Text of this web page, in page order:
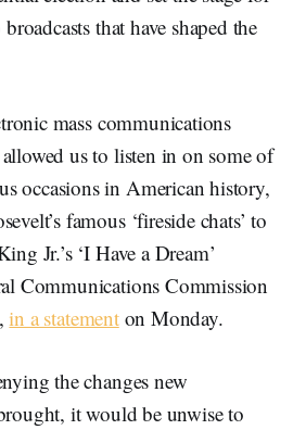
that have shaped the
mass communications
us to listen in on some of
occasions in American history,
famous ‘fireside chats’ to
Jr.’s ‘I Have a Dream’
Communications Commission
,in a statementon Monday.
the changes new
it would be unwise to